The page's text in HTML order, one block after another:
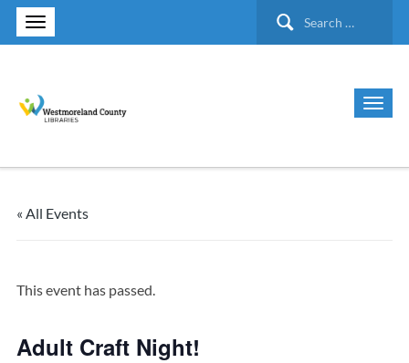
Search
« All Events
This event has passed.
Adult Craft Night!